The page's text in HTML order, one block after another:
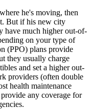
he's moving, then
But if his new city
have much higher out-of-
on your type of
(PPO) plans provide
they usually charge
and set a higher out-
providers (often double
health maintenance
any coverage for